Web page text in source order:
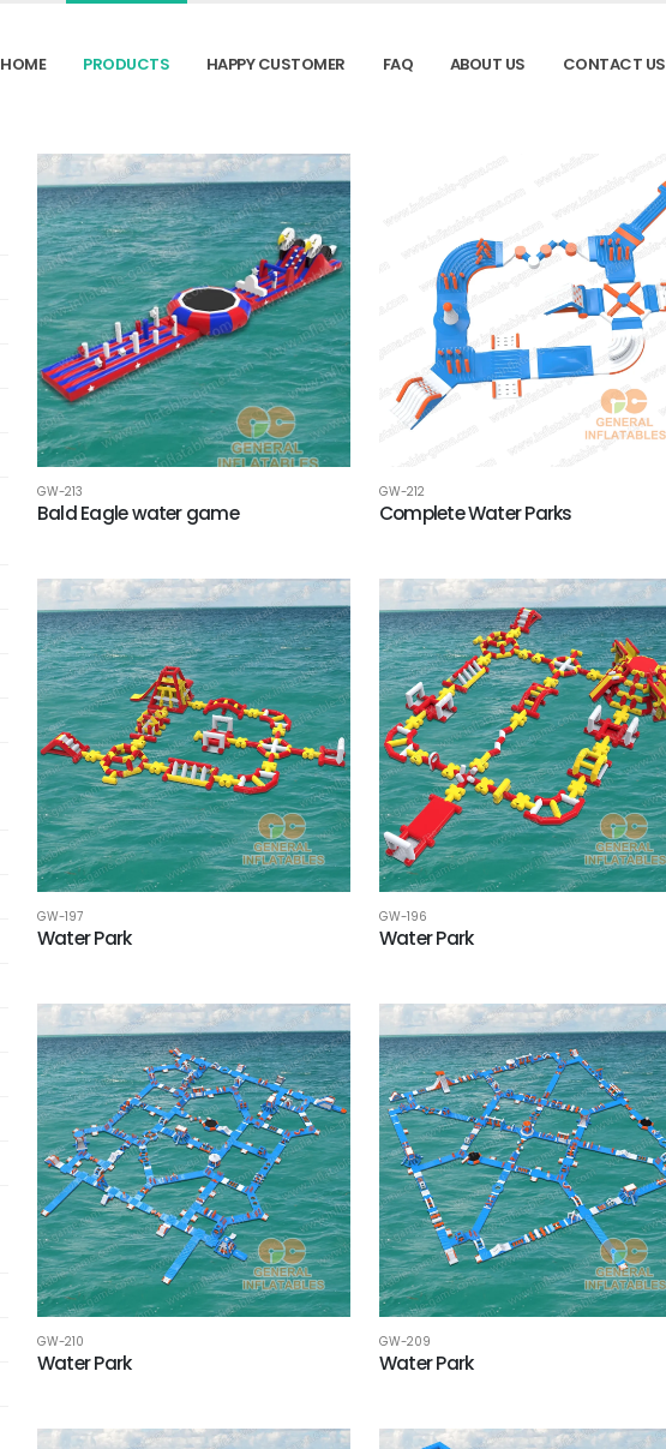
HOME PRODUCTS HAPPY CUSTOMER FAQ ABOUT US CONTACT US
GW-213
‌Bald Eagle‌ water game
GW-212
Complete Water Parks
GW-197
Water Park
GW-196
Water Park
GW-210
Water Park
GW-209
Water Park